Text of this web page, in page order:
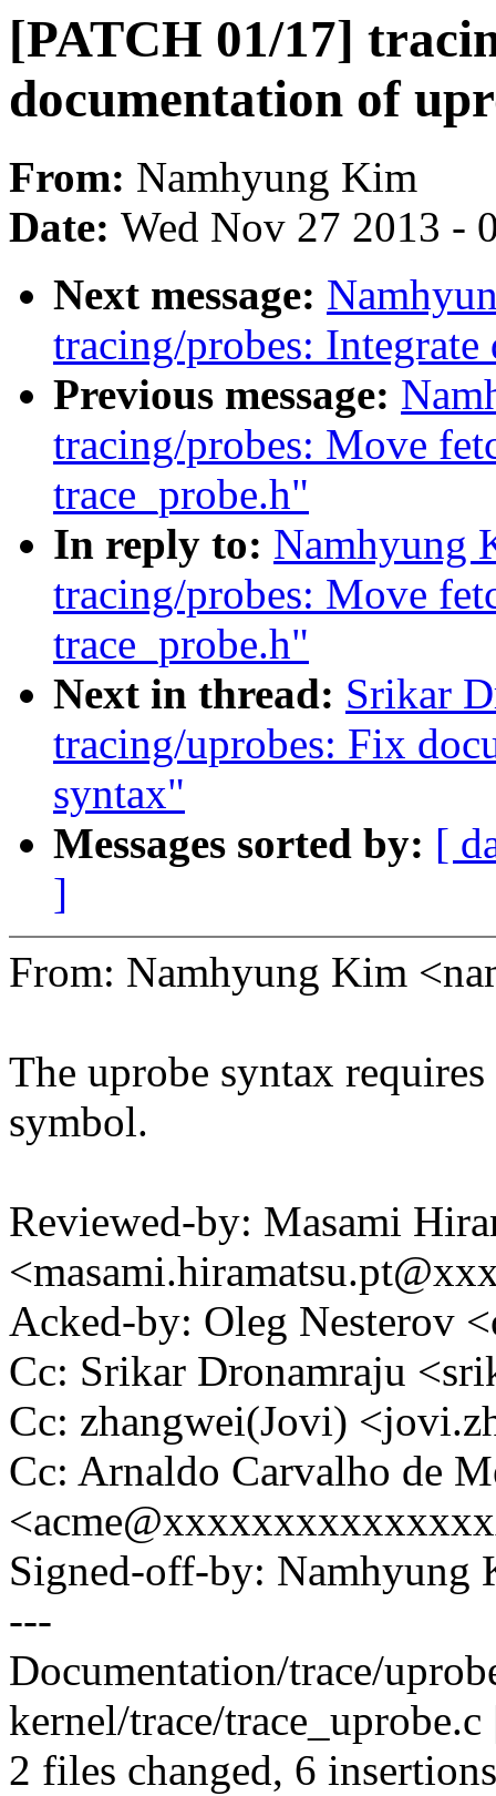
[PATCH 01/17]
documentation of
From: Namhyung Kim
Date: Wed Nov 27 2013 -
Next message:
tracing/probes:
Previous message:
tracing/probes: Move
trace_probe.h"
In reply to: Namhyung
tracing/probes: Move
trace_probe.h"
Next in thread: Srikar
tracing/uprobes: Fix
syntax"
Messages sorted by: [
]
From: Namhyung Kim
The uprobe syntax
symbol.
Reviewed-by: Masami
Acked-by: Oleg Nesterov
Cc: Srikar Dronamraju
Cc: zhangwei(Jovi)
Cc: Arnaldo Carvalho de
Signed-off-by:
---
Documentation/trace/
kernel/trace/trace_uprobe.c
2 files changed, 6